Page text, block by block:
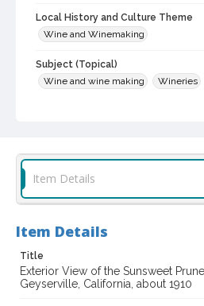
Local History and Culture Theme
Wine and Winemaking
Subject (Topical)
Wine and wine making
Wineries
Sonoma County Library Photograph
Digital Archives Identifier
cstr_pho_032807
Item Details
Item Details
Title
Exterior View of the Sunsweet
Geyserville, California, about 1910